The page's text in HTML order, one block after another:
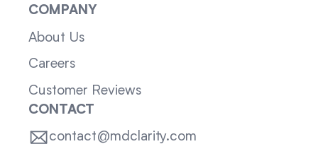
COMPANY
About Us
Careers
Customer Reviews
CONTACT
contact@mdclarity.com